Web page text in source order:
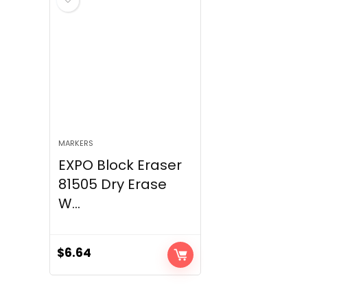
MARKERS
EXPO Block Eraser
81505 Dry Erase
W...
$6.64